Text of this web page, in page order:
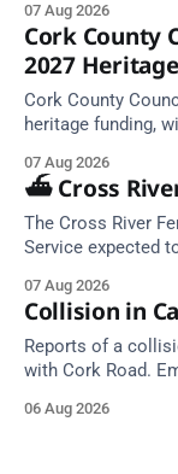
07 Aug 2026
Cork County
2027
Cork County
heritage funding,
07 Aug 2026
⛴️ Cross
The Cross River
Service expected to resume at
07 Aug 2026
Collision in
Reports of a
with Cork Road.
06 Aug 2026